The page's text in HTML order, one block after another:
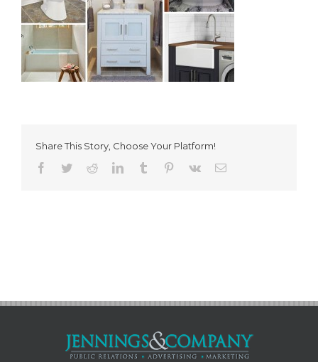
Share This Story, Choose Your Platform!
Facebook
TwitterRedditLinkedInTumblr Pinterest
Vk Email